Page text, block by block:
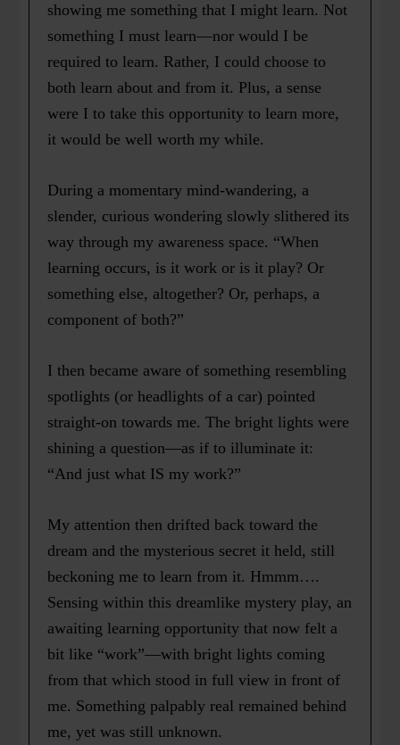
showing me something that I might learn. Not
something I must learn—nor would I be
required to learn. Rather, I could choose to
both learn about and from it. Plus, a sense
were I to take this opportunity to learn more,
it would be well worth my while.
During a momentary mind-wandering, a
slender, curious wondering slowly slithered its
way through my awareness space. “When
learning occurs, is it work or is it play? Or
something else, altogether? Or, perhaps, a
component of both?”
I then became aware of something resembling
spotlights (or headlights of a car) pointed
straight-on towards me. The bright lights were
shining a question—as if to illuminate it:
“And just what IS my work?”
My attention then drifted back toward the
dream and the mysterious secret it held, still
beckoning me to learn from it. Hmmm….
Sensing within this dreamlike mystery play, an
awaiting learning opportunity that now felt a
bit like “work”—with bright lights coming
from that which stood in full view in front of
me. Something palpably real remained behind
me, yet was still unknown.